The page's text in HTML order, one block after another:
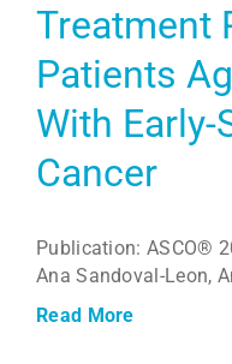
Treatment
Patients
With Early-
Cancer
Publication: ASCO®
Ana Sandoval-Leon,
Read More